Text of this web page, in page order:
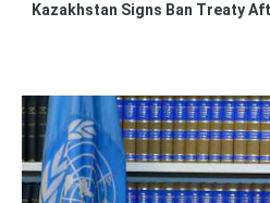
Kazakhstan Signs Ban Treaty